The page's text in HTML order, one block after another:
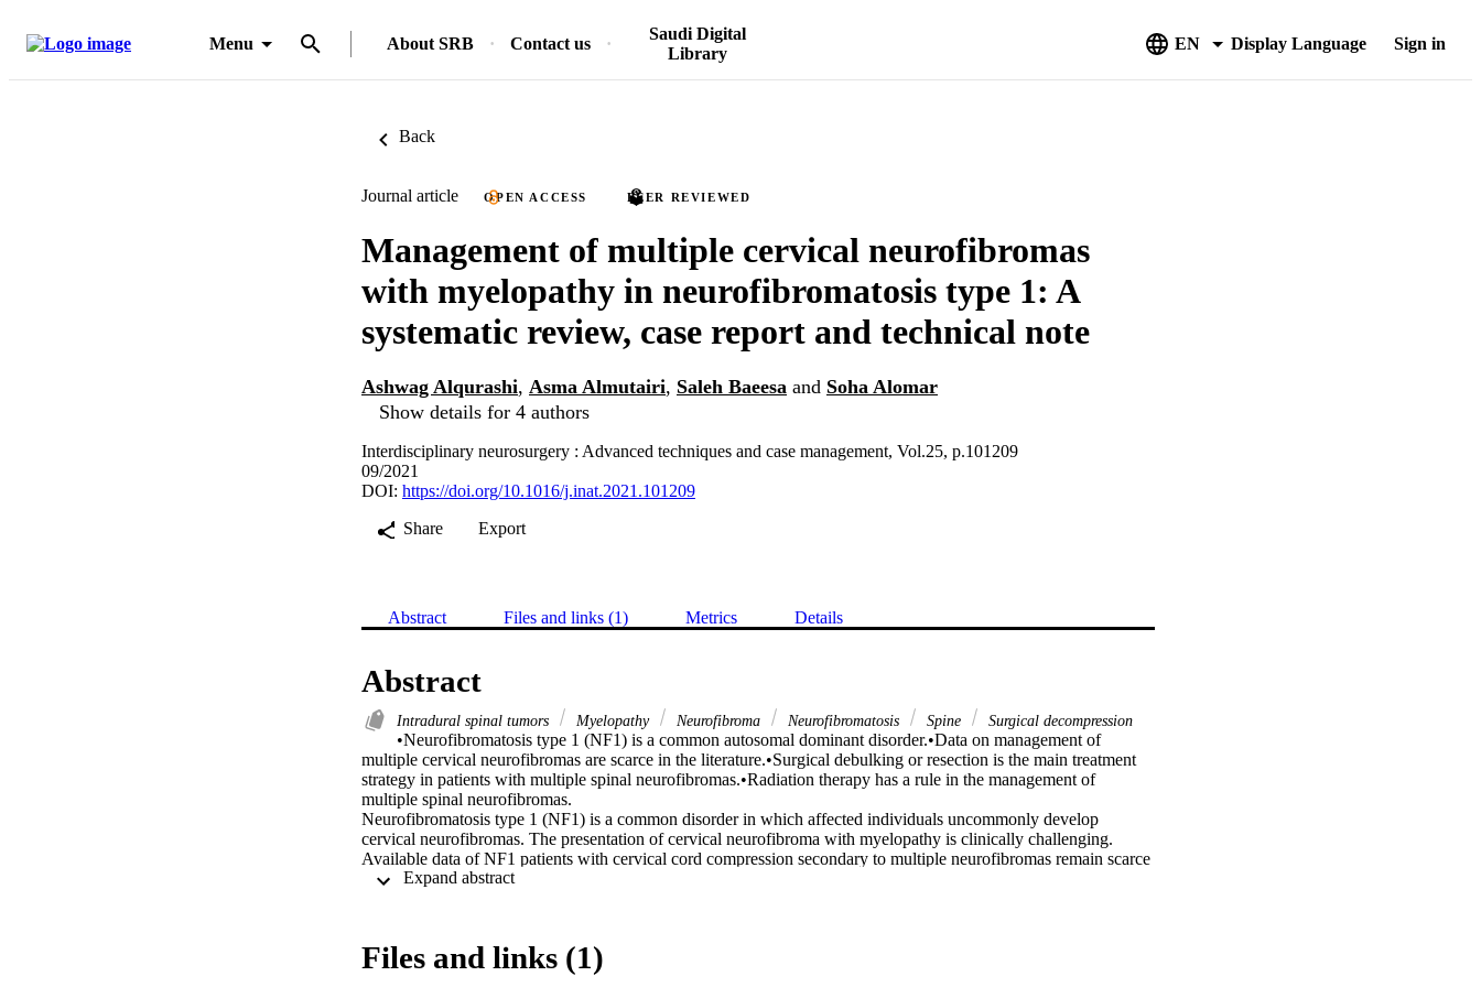
Menu About SRB Contact us
Saudi Digital
Library
EN Display Language Sign in
Back
Journal article OPEN ACCESS PEER REVIEWED
Management of multiple cervical neurofibromas
with myelopathy in neurofibromatosis type 1: A
systematic review, case report and technical note
Ashwag Alqurashi, Asma Almutairi, Saleh Baeesa and Soha Alomar
Show details for 4 authors
Interdisciplinary neurosurgery : Advanced techniques and case management, Vol.25, p.101209
09/2021
DOI: https://doi.org/10.1016/j.inat.2021.101209
Share
Export
Abstract Files and links (1) Metrics Details
Abstract
Intradural spinal tumors Myelopathy Neurofibroma Neurofibromatosis Spine Surgical decompression
•Neurofibromatosis type 1 (NF1) is a common autosomal dominant disorder.•Data on management of
multiple cervical neurofibromas are scarce in the literature.•Surgical debulking or resection is the main treatment
strategy in patients with multiple spinal neurofibromas.•Radiation therapy has a rule in the management of
multiple spinal neurofibromas.
Neurofibromatosis type 1 (NF1) is a common disorder in which affected individuals uncommonly develop
cervical neurofibromas. The presentation of cervical neurofibroma with myelopathy is clinically challenging.
Available data of NF1 patients with cervical cord compression secondary to multiple neurofibromas remain scarce
in the literature. To this end, we sought to address this limitation.
subtotal resection of the bilateral neurofibromas and instrumented fusion. During the postoperative period, he
experienced transient bilateral weakness in C5 and C6 muscle groups that gradually resolved, and his weakness
Files and links (1)